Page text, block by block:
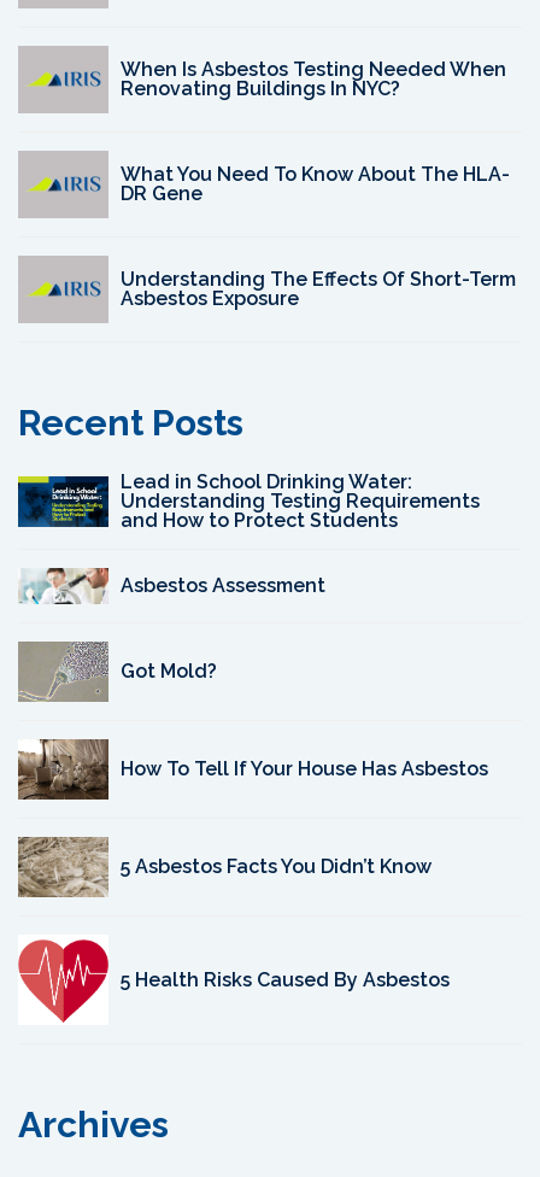
When Is Asbestos Testing Needed When
Renovating Buildings In NYC?
What You Need To Know About The HLA-
DR Gene
Understanding The Effects Of Short-Term
Asbestos Exposure
Recent Posts
Lead in School Drinking Water:
Understanding Testing Requirements
and How to Protect Students
Asbestos Assessment
Got Mold?
How To Tell If Your House Has Asbestos
5 Asbestos Facts You Didn’t Know
5 Health Risks Caused By Asbestos
Archives